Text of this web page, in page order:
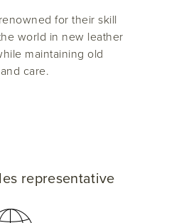
for their skill
world in new leather
maintaining old
care.
representative